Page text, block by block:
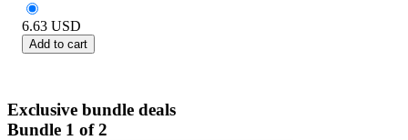
6.63 USD
Add to cart
Exclusive bundle deals
Bundle 1 of 2